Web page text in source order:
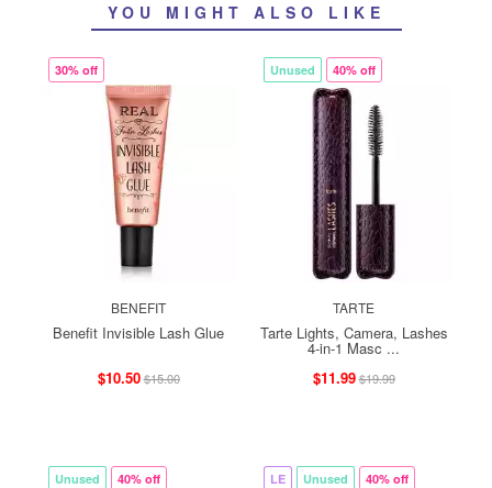
YOU MIGHT ALSO LIKE
30% off
BENEFIT
Benefit Invisible Lash Glue
$10.50$15.00
Unused 40% off
TARTE
Tarte Lights, Camera, Lashes
4-in-1 Masc ...
$11.99$19.99
Unused 40% off LE Unused 40% off